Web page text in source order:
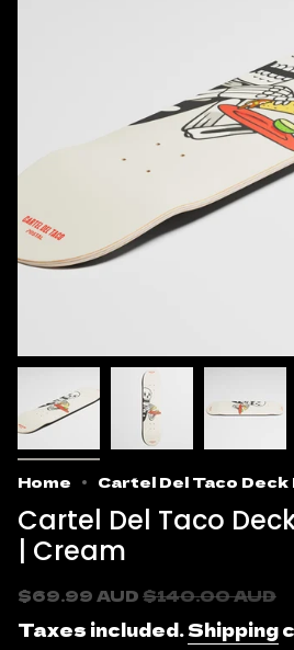
Home Cartel Del Taco Deck
Cartel Del Taco
| Cream
Sale
$69.99 AUD Regular
$140.00 AUD
Taxes included.Shipping